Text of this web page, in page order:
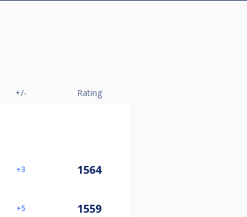
+/- Rating
3 1564
5 1559